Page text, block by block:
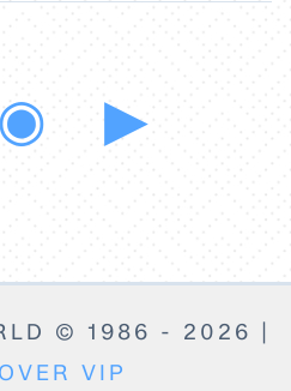
◉ ▶
© 1986 - 2026 |
VIP